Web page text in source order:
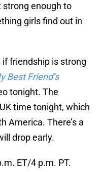
strong enough to
girls find out in
if friendship is strong
Best Friend’s
tonight. The
time tonight, which
America. There’s a
drop early.
ET/4 p.m. PT.